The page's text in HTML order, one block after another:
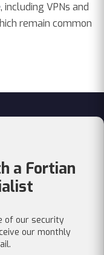
, including VPNs and
remain common
a Fortian
of our security
our monthly